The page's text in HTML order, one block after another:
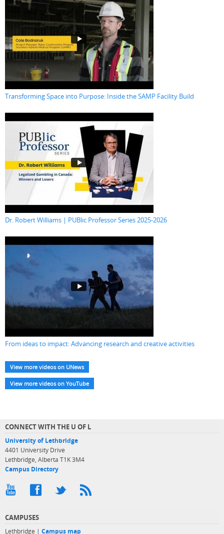
Transforming Space into Purpose: Inside the SAMP Facility Build
Dr. Robert Williams | PUBlic Professor Series 2025-2026
From ideas to impact: Advancing research and creative activities
View more videos on UNews
View more videos on YouTube
CONNECT WITH THE U OF L
University of Lethbridge
4401 University Drive
Lethbridge, Alberta T1K 3M4
Campus Directory
CAMPUSES
Lethbridge | Campus map